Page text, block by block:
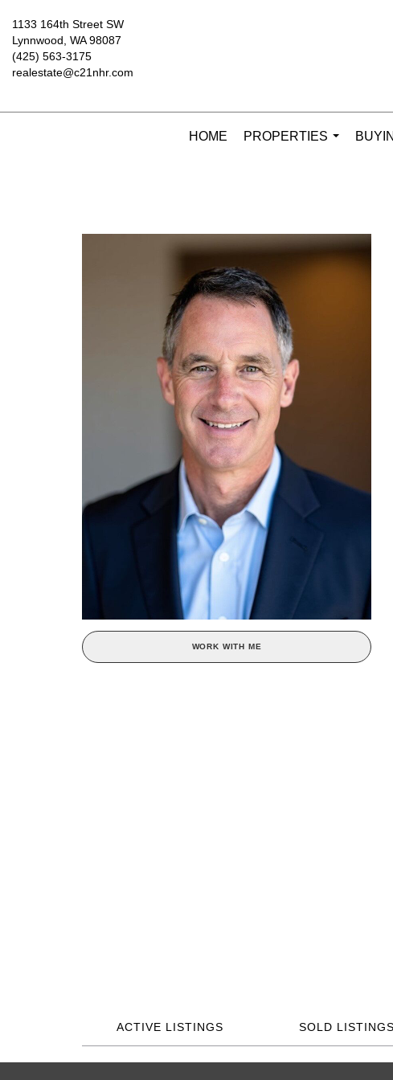
1133 164th Street SW
Lynnwood, WA 98087
(425) 563-3175
realestate@c21nhr.com
HOME
PROPERTIES
WORK WITH ME
ACTIVE LISTINGS SOLD LISTINGS